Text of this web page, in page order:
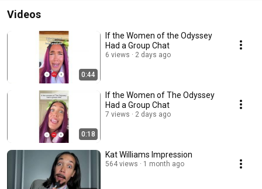
Videos
0:44
If the Women of the Odyssey
Had a Group Chat
6 views 2 days ago
0:18
If the Women of The Odyssey
Had a Group Chat
7 views 2 days ago
Kat Williams Impression
564 views 1 month ago